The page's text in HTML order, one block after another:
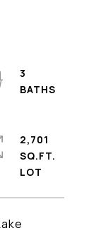
3
2,701
SQ.FT.